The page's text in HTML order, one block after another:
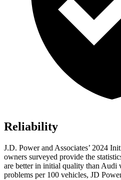
Reliability
J.D. Power and Associates’ 2024
owners surveyed provide the
are better in initial quality than Audi
problems per 100 vehicles, JD